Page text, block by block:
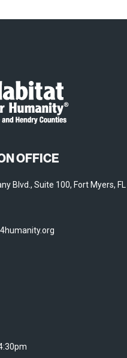
OFFICE
Blvd., Suite 100, Fort Myers, FL